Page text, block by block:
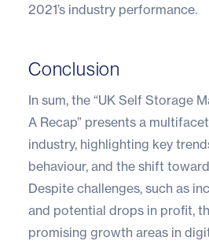
2021’s industry performance.
Conclusion
In sum, the “UK Self Storage
A Recap” presents a
industry, highlighting key
behaviour, and the shift
Despite challenges, such as
and potential drops in profit,
promising growth areas in